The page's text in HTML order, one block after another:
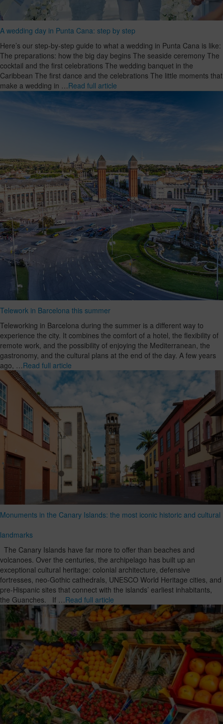
A wedding day in Punta Cana: step by step
Here’s our step-by-step guide to what a wedding in Punta Cana is like:
The preparations: how the big day begins The seaside ceremony The
cocktail and the first celebrations The wedding banquet in the
Caribbean The first dance and the celebrations The little moments that
make a wedding in …Read full article
Telework in Barcelona this summer
Teleworking in Barcelona during the summer is a different way to
experience the city. It combines the comfort of a hotel, the flexibility of
remote work, and the possibility of enjoying the Mediterranean, the
gastronomy, and the cultural plans at the end of the day. A few years
ago, …Read full article
Monuments in the Canary Islands: the most iconic historic and cultural
landmarks
The Canary Islands have far more to offer than beaches and
volcanoes. Over the centuries, the archipelago has built up an
exceptional cultural heritage: colonial architecture, defensive
fortresses, neo-Gothic cathedrals, UNESCO World Heritage cities, and
pre-Hispanic sites that connect with the islands’ earliest inhabitants,
the Guanches. If …Read full article